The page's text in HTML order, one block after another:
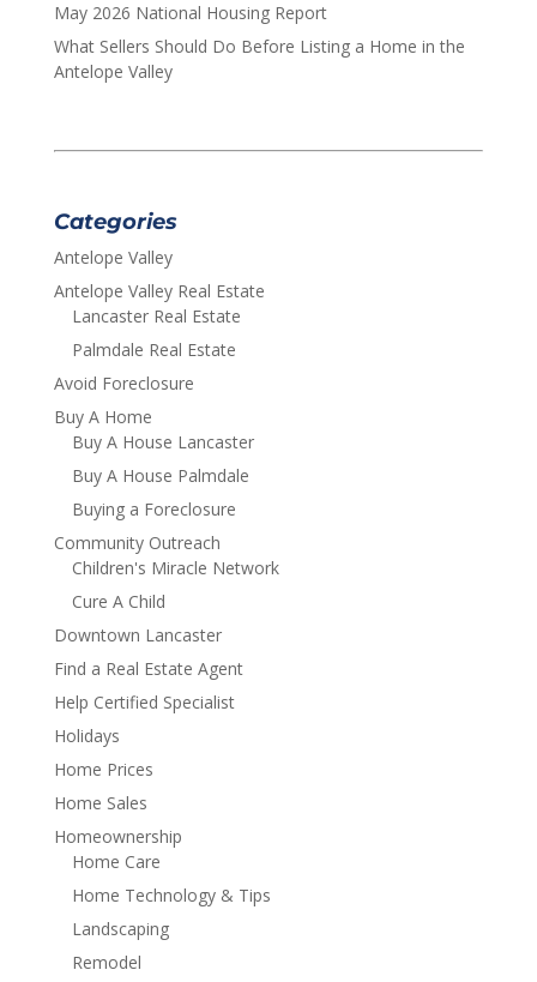
May 2026 National Housing Report
What Sellers Should Do Before Listing a Home in the
Antelope Valley
Categories
Antelope Valley
Antelope Valley Real Estate
Lancaster Real Estate
Palmdale Real Estate
Avoid Foreclosure
Buy A Home
Buy A House Lancaster
Buy A House Palmdale
Buying a Foreclosure
Community Outreach
Children's Miracle Network
Cure A Child
Downtown Lancaster
Find a Real Estate Agent
Help Certified Specialist
Holidays
Home Prices
Home Sales
Homeownership
Home Care
Home Technology & Tips
Landscaping
Remodel